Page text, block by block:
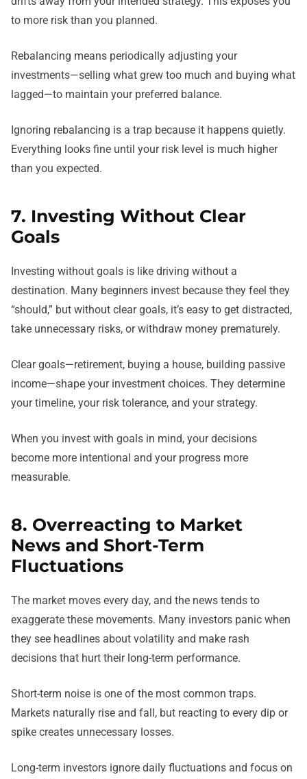
to more risk than you planned.
Rebalancing means periodically adjusting your
investments—selling what grew too much and buying what
lagged—to maintain your preferred balance.
Ignoring rebalancing is a trap because it happens quietly.
Everything looks fine until your risk level is much higher
than you expected.
7. Investing Without Clear
Goals
Investing without goals is like driving without a
destination. Many beginners invest because they feel they
“should,” but without clear goals, it’s easy to get distracted,
take unnecessary risks, or withdraw money prematurely.
Clear goals—retirement, buying a house, building passive
income—shape your investment choices. They determine
your timeline, your risk tolerance, and your strategy.
When you invest with goals in mind, your decisions
become more intentional and your progress more
measurable.
8. Overreacting to Market
News and Short-Term
Fluctuations
The market moves every day, and the news tends to
exaggerate these movements. Many investors panic when
they see headlines about volatility and make rash
decisions that hurt their long-term performance.
Short-term noise is one of the most common traps.
Markets naturally rise and fall, but reacting to every dip or
spike creates unnecessary losses.
Long-term investors ignore daily fluctuations and focus on